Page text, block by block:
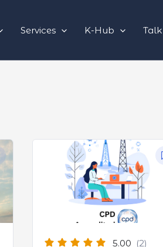
Services K-Hub
5.00 (2)